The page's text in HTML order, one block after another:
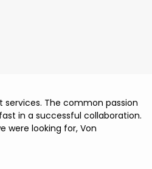
The common passion
in a successful collaboration.
were looking for, Von